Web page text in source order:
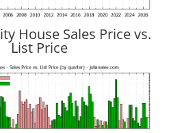
House Sales Price vs.
List Price